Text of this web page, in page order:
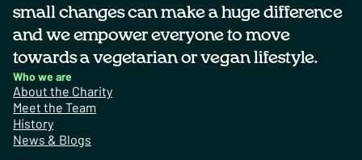
small changes can make a huge difference
and we empower everyone to move
towards a vegetarian or vegan lifestyle.
Who we are
About the Charity
Meet the Team
History
News & Blogs